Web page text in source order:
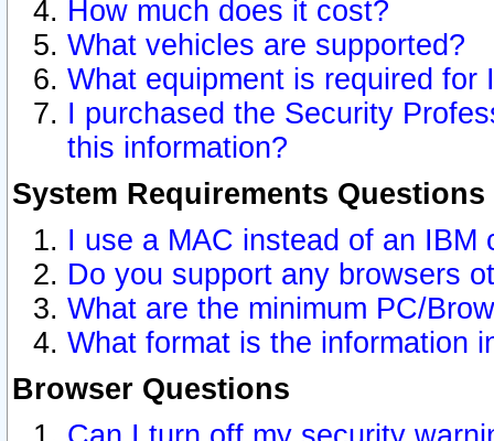
How much does it cost?
What vehicles are supported?
What equipment is required for
I purchased the Security
this information?
System Requirements Questions
I use a MAC instead of an
Do you support any browsers
What are the minimum PC/
What format is the information
Browser Questions